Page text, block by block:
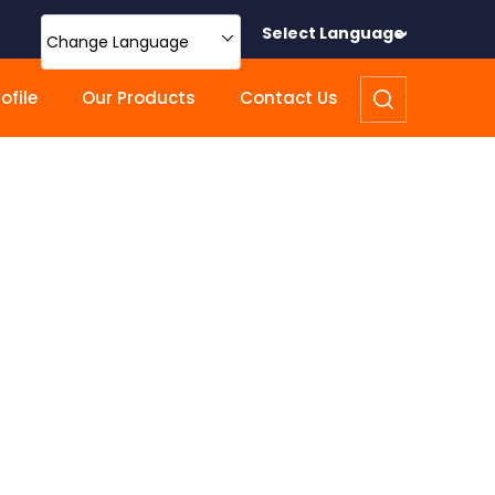
Change Language Select Language
Our Products Contact Us